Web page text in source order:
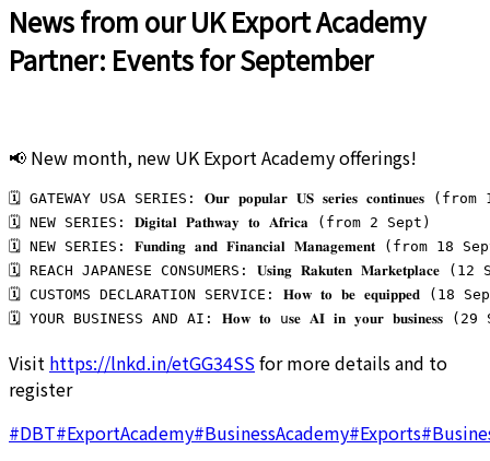
News from our UK Export Academy
Partner: Events for September
📢 New month, new UK Export Academy offerings!
🗓️ GATEWAY USA SERIES: 𝐎𝐮𝐫 𝐩𝐨𝐩𝐮𝐥𝐚𝐫 𝐔𝐒 𝐬𝐞𝐫𝐢𝐞𝐬 𝐜𝐨𝐧𝐭𝐢𝐧𝐮𝐞𝐬
🗓️ NEW SERIES: 𝐃𝐢𝐠𝐢𝐭𝐚𝐥 𝐏𝐚𝐭𝐡𝐰𝐚𝐲 𝐭𝐨 𝐀𝐟𝐫𝐢𝐜𝐚 (from 2 Sept)
🗓️ NEW SERIES: 𝐅𝐮𝐧𝐝𝐢𝐧𝐠 𝐚𝐧𝐝 𝐅𝐢𝐧𝐚𝐧𝐜𝐢𝐚𝐥 𝐌𝐚𝐧𝐚𝐠𝐞𝐦𝐞𝐧𝐭 (from 18
🗓️ REACH JAPANESE CONSUMERS: 𝐔𝐬𝐢𝐧𝐠 𝐑𝐚𝐤𝐮𝐭𝐞𝐧 𝐌𝐚𝐫𝐤𝐞𝐭𝐩𝐥𝐚𝐜𝐞
🗓️ CUSTOMS DECLARATION SERVICE: 𝐇𝐨𝐰 𝐭𝐨 𝐛𝐞 𝐞𝐪𝐮𝐢𝐩𝐩𝐞𝐝 (18
🗓️ YOUR BUSINESS AND AI: 𝐇𝐨𝐰 𝐭𝐨 u𝐬𝐞 𝐀𝐈 𝐢𝐧 𝐲𝐨𝐮𝐫 𝐛𝐮𝐬𝐢𝐧𝐞𝐬𝐬
Visit https://lnkd.in/etGG34SSfor more details and to
register
#DBT#ExportAcademy#BusinessAcademy#Exports#